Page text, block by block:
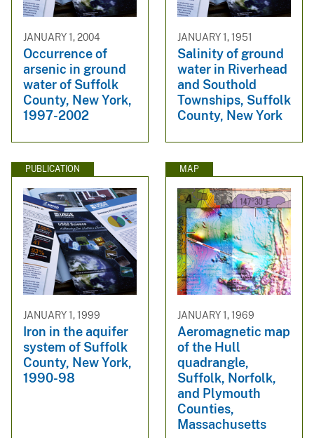
JANUARY 1, 2004
Occurrence of
arsenic in ground
water of Suffolk
County, New York,
1997-2002
JANUARY 1, 1951
Salinity of ground
water in Riverhead
and Southold
Townships, Suffolk
County, New York
PUBLICATION
JANUARY 1, 1999
Iron in the aquifer
system of Suffolk
County, New York,
1990-98
MAP
JANUARY 1, 1969
Aeromagnetic map
of the Hull
quadrangle,
Suffolk, Norfolk,
and Plymouth
Counties,
Massachusetts